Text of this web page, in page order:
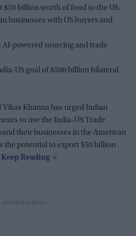
$50 billion worth of food to the US.
businesses with US buyers and
AI-powered sourcing and trade
US goal of $500 billion bilateral
Khanna has urged Indian
to use the India-US Trade
their businesses in the American
the potential to export $50 billion